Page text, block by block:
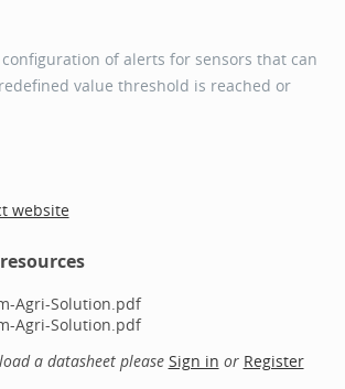
of alerts for sensors that can
value threshold is reached or
website
Agri-Solution.pdf
Agri-Solution.pdf
a datasheet please Sign in or Register